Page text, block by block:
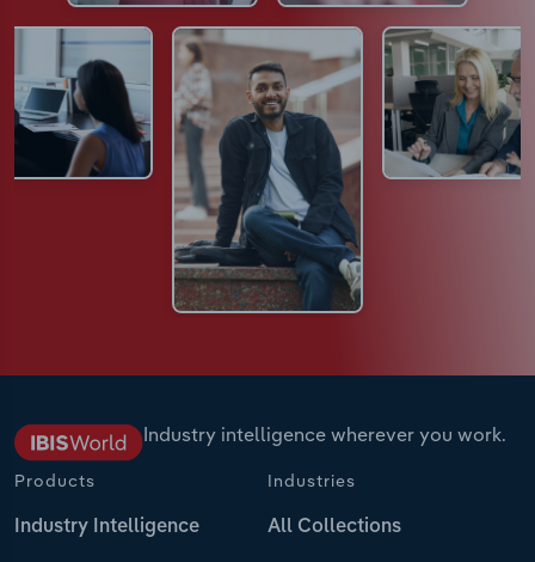
Industry intelligence wherever you work.
Products
Industry Intelligence
Industries
All Collections